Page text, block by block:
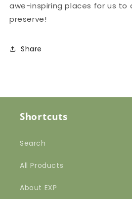
awe-inspiring places for us to
preserve!
Share
Shortcuts
Search
All Products
About EXP